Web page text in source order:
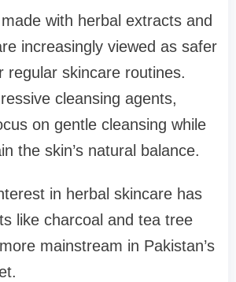
with herbal extracts and
increasingly viewed as safer
regular skincare routines.
cleansing agents,
on gentle cleansing while
the skin’s natural balance.
in herbal skincare has
like charcoal and tea tree
mainstream in Pakistan’s